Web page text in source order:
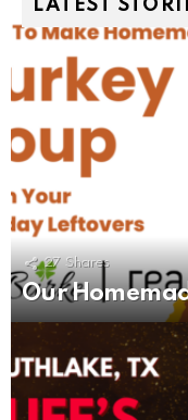
LATEST
27 Shares
Our